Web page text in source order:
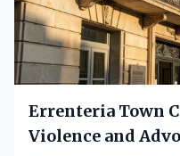
Errenteria Town
Violence and